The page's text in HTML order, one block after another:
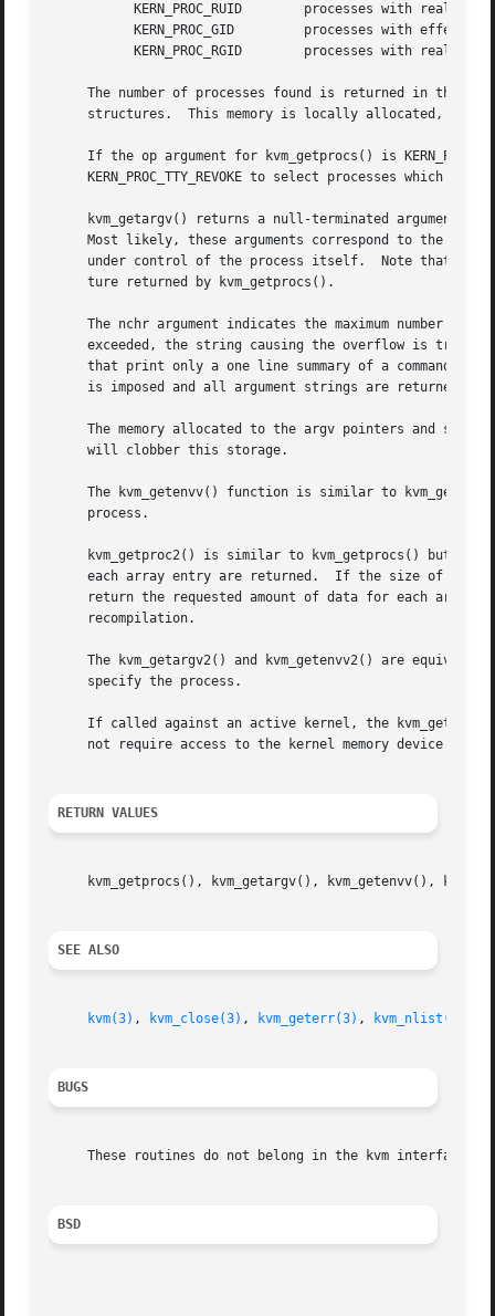
The number of processes found is returned in the reference parameter cnt.	The processes are
structures.  This memory is locally allocated, and
If the op argument for kvm_getprocs() is
KERN_PROC_TTY_REVOKE to select processes which have
kvm_getargv() returns a null-terminated argument
Most likely, these arguments correspond to the
under control of the process itself.  Note that
     ture returned by kvm_getprocs().
The nchr argument indicates the maximum number of
exceeded, the string causing the overflow is
that print only a one line summary of a command
is imposed and all argument strings are returned in
     will clobber this storage.
The kvm_getenvv() function is similar to
     process.
kvm_getproc2() is similar to kvm_getprocs() but
each array entry are returned.  If the size of the
return the requested amount of data for each array
     recompilation.
The kvm_getargv2() and kvm_getenvv2() are
     specify the process.
If called against an active kernel, the
not require access to the kernel memory device file
RETURN VALUES
kvm_getprocs(), kvm_getargv(), kvm_getenvv(),
SEE ALSO
kvm(3) , kvm_close(3) , kvm_geterr(3) , kvm_nlist(3)
BUGS
     These routines do not belong in the kvm interface.
BSD